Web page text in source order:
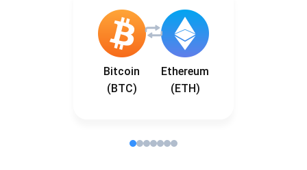
Bitcoin
(BTC)
Ethereum
(ETH)